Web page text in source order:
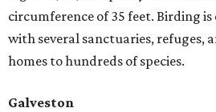
circumference of 35 feet. Birding is
with several sanctuaries, refuges,
homes to hundreds of species.
Galveston